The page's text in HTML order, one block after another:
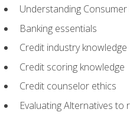
Understanding
Banking essentials
Credit industry knowledge
Credit scoring knowledge
Credit counselor ethics
Evaluating Alternatives to